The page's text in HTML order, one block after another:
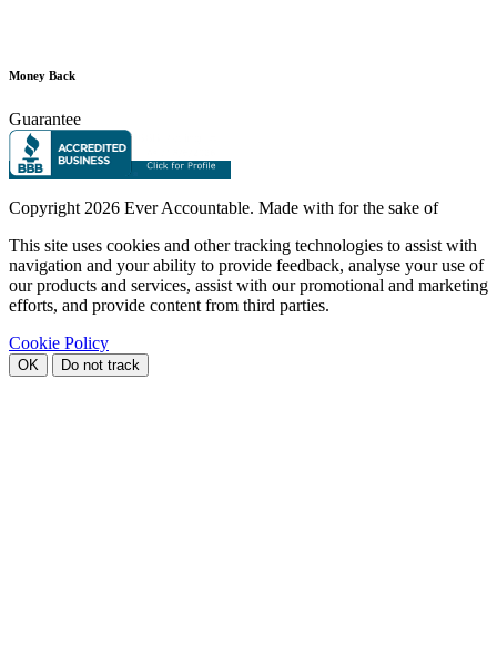
Money Back
Guarantee
Copyright 2026 Ever Accountable. Made with for the sake of
This site uses cookies and other tracking technologies to assist with
navigation and your ability to provide feedback, analyse your use of
our products and services, assist with our promotional and marketing
efforts, and provide content from third parties.
Cookie Policy
OK Do not track